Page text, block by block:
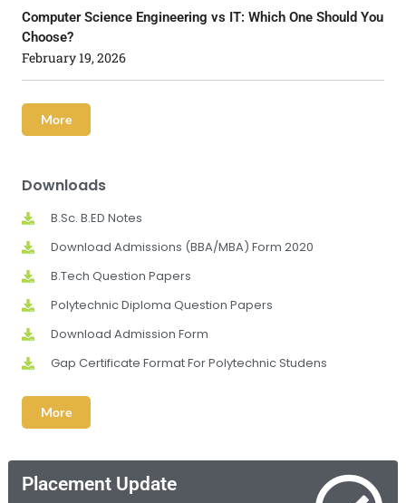
Computer Science Engineering vs IT: Which One Should You
Choose?
February 19, 2026
More
Downloads
B.Sc. B.ED Notes
Download Admissions (BBA/MBA) Form 2020
B.Tech Question Papers
Polytechnic Diploma Question Papers
Download Admission Form
Gap Certificate Format For Polytechnic Studens
More
Placement Update